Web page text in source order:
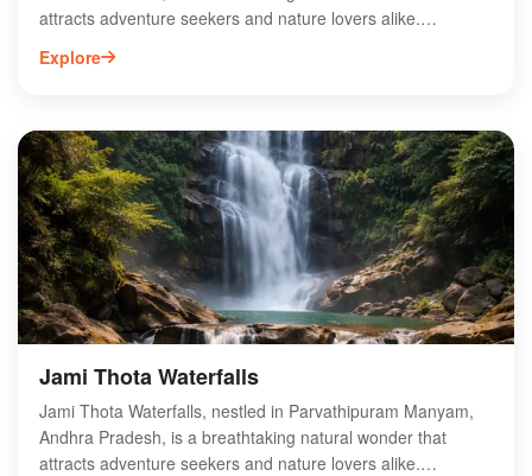
attracts adventure seekers and nature lovers alike.
Surrounded by lush greenery and scenic landscapes, this
hidden gem offers a tranquil escape from urban life. The
marked trails, Moganali Waterfalls is ideal for trekking
enthusiasts looking to explore the beauty of the Eastern
Ghats. Visit Moganali Waterfalls to experience the harmony
of nature and the refreshing allure of its crystal-clear waters.
Make it a must-visit destination on your next trip to Andhra
Pradesh.
Explore
Jami Thota Waterfalls
Jami Thota Waterfalls, nestled in Parvathipuram Manyam,
Andhra Pradesh, is a breathtaking natural wonder that
attracts adventure seekers and nature lovers alike.